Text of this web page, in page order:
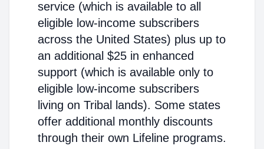
service (which is available to all
eligible low-income subscribers
across the United States) plus up to
an additional $25 in enhanced
support (which is available only to
eligible low-income subscribers
living on Tribal lands). Some states
offer additional monthly discounts
through their own Lifeline programs.